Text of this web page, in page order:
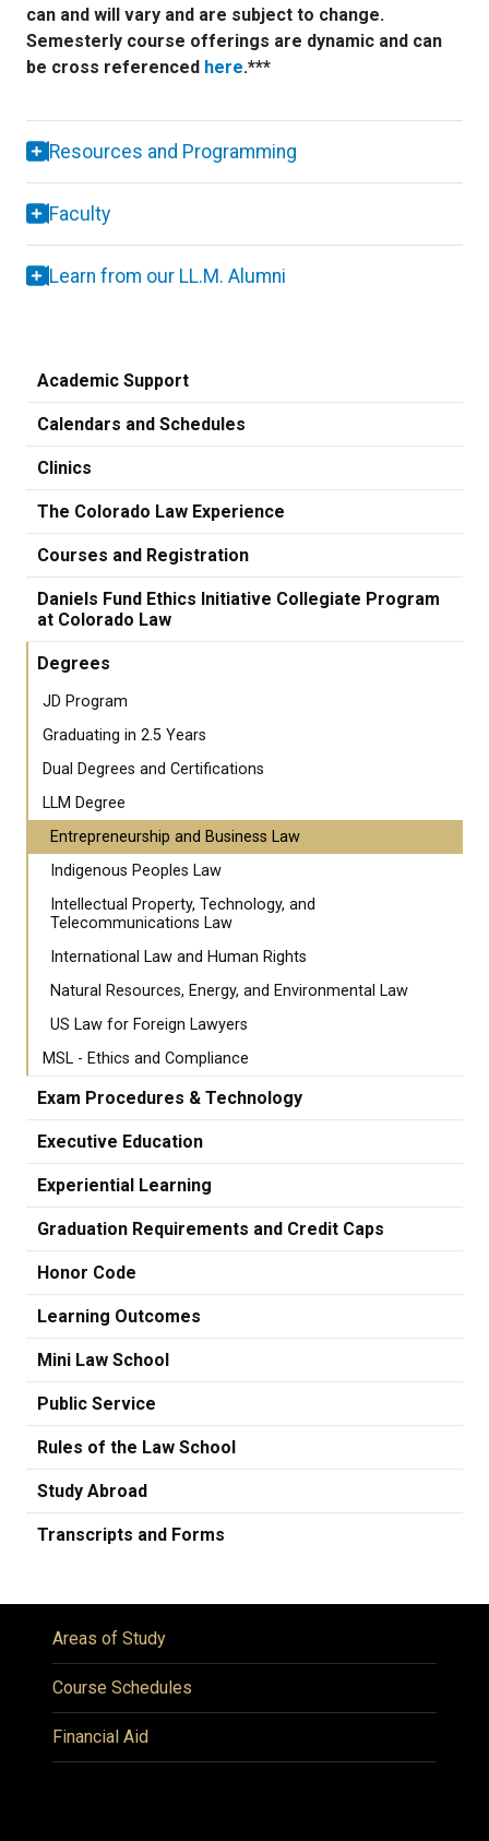
can and will vary and are subject to change.
Semesterly course offerings are dynamic and can
be cross referenced here.***
Resources and Programming
Faculty
Learn from our LL.M. Alumni
Academic Support
Calendars and Schedules
Clinics
The Colorado Law Experience
Courses and Registration
Daniels Fund Ethics Initiative Collegiate Program
at Colorado Law
Degrees
JD Program
Graduating in 2.5 Years
Dual Degrees and Certifications
LLM Degree
Entrepreneurship and Business Law
Indigenous Peoples Law
Intellectual Property, Technology, and
Telecommunications Law
International Law and Human Rights
Natural Resources, Energy, and Environmental Law
US Law for Foreign Lawyers
MSL - Ethics and Compliance
Exam Procedures & Technology
Executive Education
Experiential Learning
Graduation Requirements and Credit Caps
Honor Code
Learning Outcomes
Mini Law School
Public Service
Rules of the Law School
Study Abroad
Transcripts and Forms
Areas of Study
Course Schedules
Financial Aid